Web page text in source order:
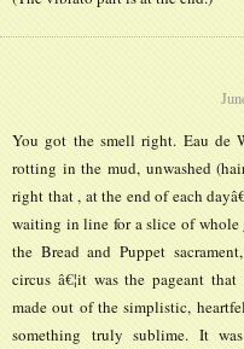
You got the smell right. Eau de
rotting in the mud, unwashed
right that , at the end of each
waiting in line for a slice of whole
the Bread and Puppet
circus â€¦it was the pageant
made out of the simplistic,
something truly sublime. It